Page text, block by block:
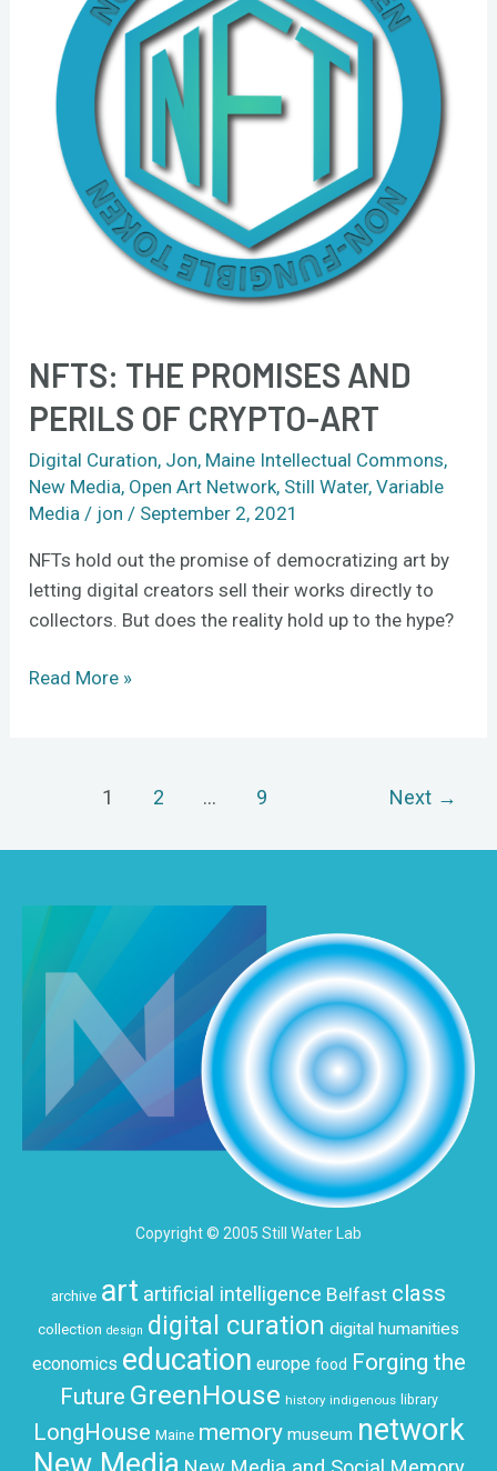
NFTS: THE PROMISES AND
PERILS OF CRYPTO-ART
Digital Curation, Jon, Maine Intellectual Commons,
New Media, Open Art Network, Still Water,Variable
Media / jon / September 2, 2021
NFTs hold out the promise of democratizing art by
letting digital creators sell their works directly to
collectors. But does the reality hold up to the hype?
perils
crypto-
Read More »
1 2 … 9 Next →
Copyright © 2005 Still Water Lab
archive art artificial intelligence Belfast class
collection design digital curation digital humanities
economics education europe food Forging the
Future GreenHouse history indigenous library
LongHouse Maine memory museum network